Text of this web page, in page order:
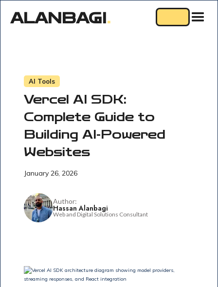
ALANBAGI .
AI Tools
Vercel AI SDK:
Complete Guide to
Building AI-Powered
Websites
January 26, 2026
Author:
Hassan Alanbagi
Web and Digital Solutions Consultant